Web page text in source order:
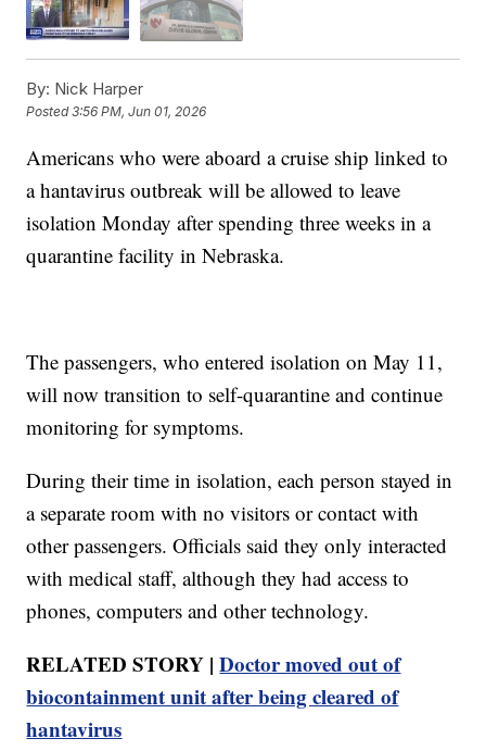
By: Nick Harper
Posted3:56 PM, Jun 01, 2026
Americans who were aboard a cruise ship linked to
a hantavirus outbreak will be allowed to leave
isolation Monday after spending three weeks in a
quarantine facility in Nebraska.
The passengers, who entered isolation on May 11,
will now transition to self-quarantine and continue
monitoring for symptoms.
During their time in isolation, each person stayed in
a separate room with no visitors or contact with
other passengers. Officials said they only interacted
with medical staff, although they had access to
phones, computers and other technology.
RELATED STORY |Doctor moved out of
biocontainment unit after being cleared of
hantavirus